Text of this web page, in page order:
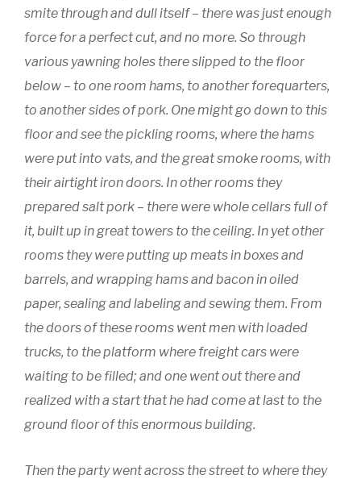
smite through and dull itself – there was just enough
force for a perfect cut, and no more. So through
various yawning holes there slipped to the floor
below – to one room hams, to another forequarters,
to another sides of pork. One might go down to this
floor and see the pickling rooms, where the hams
were put into vats, and the great smoke rooms, with
their airtight iron doors. In other rooms they
prepared salt pork – there were whole cellars full of
it, built up in great towers to the ceiling. In yet other
rooms they were putting up meats in boxes and
barrels, and wrapping hams and bacon in oiled
paper, sealing and labeling and sewing them. From
the doors of these rooms went men with loaded
trucks, to the platform where freight cars were
waiting to be filled; and one went out there and
realized with a start that he had come at last to the
ground floor of this enormous building.
Then the party went across the street to where they